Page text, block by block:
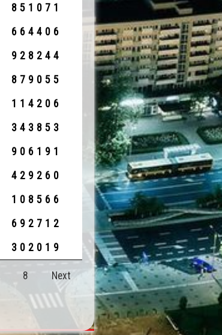
851071
664406
928244
879055
114206
343853
906191
429260
108566
692712
302019
8 Next